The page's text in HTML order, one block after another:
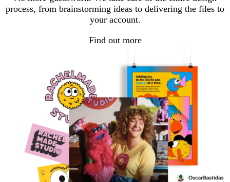
process, from brainstorming ideas to delivering the files to
your account.
Find out more